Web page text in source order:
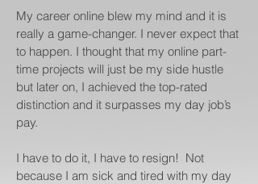
My career online blew my mind and it is
really a game-changer. I never expect that
to happen. I thought that my online part-
time projects will just be my side hustle
but later on, I achieved the top-rated
distinction and it surpasses my day job’s
pay.
I have to do it, I have to resign! Not
because I am sick and tired with my day